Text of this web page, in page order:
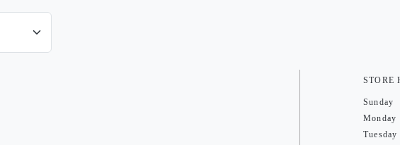
STORE
Sunday
Monday
Tuesday